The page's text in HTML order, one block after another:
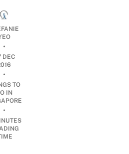
•
DEC
•
TO
IN
•